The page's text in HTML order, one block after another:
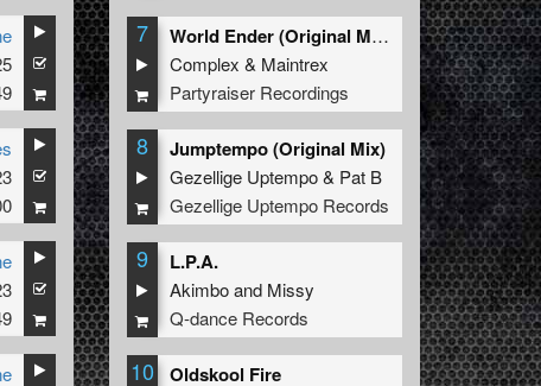
7
World Ender (Original Mix)
Complex & Maintrex
Partyraiser Recordings
8 Jumptempo (Original Mix)
Gezellige Uptempo& Pat B
Gezellige Uptempo Records
9 L.P.A.
Akimboand Missy
Q-dance Records
10 Oldskool Fire